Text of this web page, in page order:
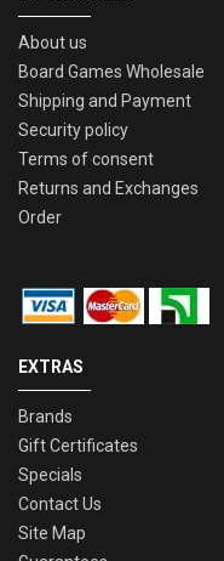
About us
Board Games Wholesale
Shipping and Payment
Security policy
Terms of consent
Returns and Exchanges
Order
EXTRAS
Brands
Gift Certificates
Specials
Contact Us
Site Map